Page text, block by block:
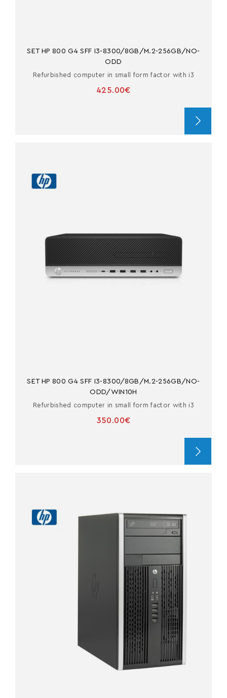
SET HP 800 G4 SFF I3-8300/8GB/M.2-256GB/NO-
ODD
Refurbished computer in small form factor with i3
425.00€
SET HP 800 G4 SFF I3-8300/8GB/M.2-256GB/NO-
ODD/WIN10H
Refurbished computer in small form factor with i3
350.00€